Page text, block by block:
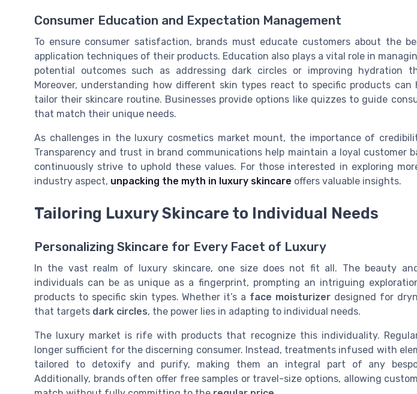
Consumer Education and Expectation Management
To ensure consumer satisfaction, brands must educate customers about the
application techniques of their products. Education also plays a vital role in
potential outcomes such as addressing dark circles or improving hydration
Moreover, understanding how different skin types react to specific products can
tailor their skincare routine. Businesses provide options like quizzes to guide
that match their unique needs.
As challenges in the luxury cosmetics market mount, the importance of
Transparency and trust in brand communications help maintain a loyal customer
continuously strive to uphold these values. For those interested in exploring
industry aspect, unpacking the myth in luxury skincare offers valuable insights.
Tailoring Luxury Skincare to Individual Needs
Personalizing Skincare for Every Facet of Luxury
In the vast realm of luxury skincare, one size does not fit all. The beauty
individuals can be as unique as a fingerprint, prompting an intriguing
products to specific skin types. Whether it’s a face moisturizerdesigned for
that targets dark circles, the power lies in adapting to individual needs.
The luxury market is rife with products that recognize this individuality.
longer sufficient for the discerning consumer. Instead, treatments infused with
tailored to detoxify and purify, making them an integral part of any
Additionally, brands often offer free samples or travel-size options, allowing